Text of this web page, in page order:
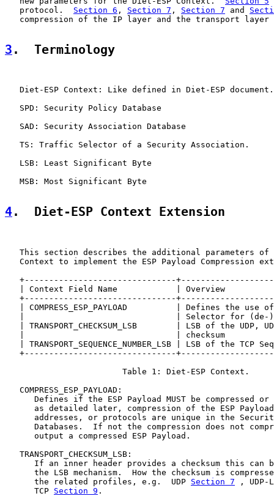
   protocol.
Section 6 , Section 7 , Section 7 and
compression of the IP layer and the transport layer
3 .  Terminology
   Diet-ESP Context: Like defined in Diet-ESP document.
   SPD: Security Policy Database
   SAD: Security Association Database
   TS: Traffic Selector of a Security Association.
   LSB: Least Significant Byte
   MSB: Most Significant Byte
4.  Diet-ESP Context Extension
This section describes the additional parameters of
Context to implement the ESP Payload Compression
+-------------------------------
| Context Field Name            | Overview
+-------------------------------
| COMPRESS_ESP_PAYLOAD          | Defines the use
|                               | Selector for (de-
| TRANSPORT_CHECKSUM_LSB        | LSB of the UDP,
|                               | checksum
| TRANSPORT_SEQUENCE_NUMBER_LSB | LSB of the TCP
+-------------------------------
                        Table 1: Diet-ESP Context.
   COMPRESS_ESP_PAYLOAD:
Defines if the ESP Payload MUST be compressed or
as detailed later, compression of the ESP
addresses, or protocols are unique in the
Databases.  If not the compression does not
      output a compressed ESP Payload.
   TRANSPORT_CHECKSUM_LSB:
If an inner header provides a checksum this can
the LSB mechanism.  How the checksum is
      the related profiles, e.g.  UDP
Section 7 ,
      TCP
Section 9 .